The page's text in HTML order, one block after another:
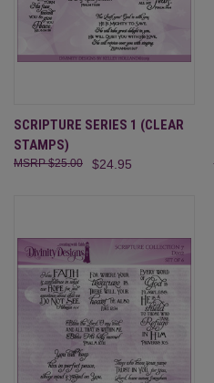
SCRIPTURE SERIES 1 (CLEAR
STAMPS)
$24.95
$25.00